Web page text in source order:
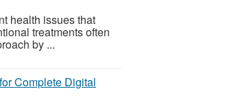
health issues that
treatments often
by ...
Complete Digital